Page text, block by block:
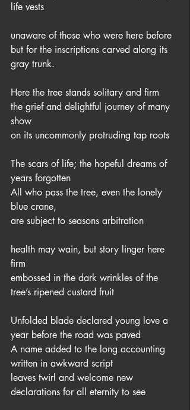
life vests
unaware of those who were here before
but for the inscriptions carved along its
gray trunk.
Here the tree stands solitary and firm
the grief and delightful journey of many
show
on its uncommonly protruding tap roots
The scars of life; the hopeful dreams of
years forgotten
All who pass the tree, even the lonely
blue crane,
are subject to seasons arbitration
health may wain, but story linger here
firm
embossed in the dark wrinkles of the
tree’s ripened custard fruit
Unfolded blade declared young love a
year before the road was paved
A name added to the long accounting
written in awkward script
leaves twirl and welcome new
declarations for all eternity to see